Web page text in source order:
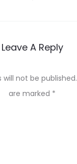
Leave A Reply
will not be published.
are marked *